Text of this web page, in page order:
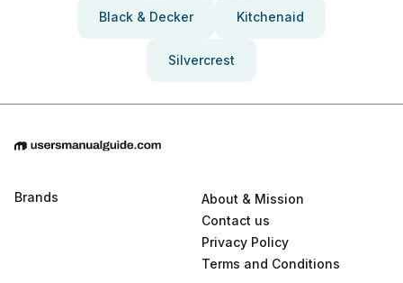
Black & Decker Kitchenaid
Silvercrest
Brands
About & Mission
Contact us
Privacy Policy
Terms and Conditions